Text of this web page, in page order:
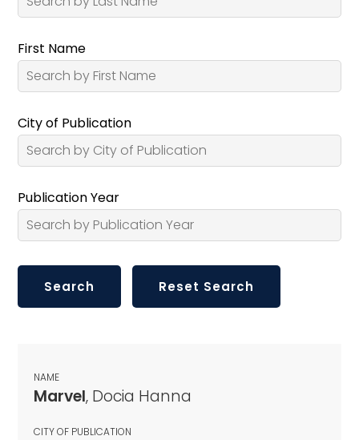
First Name
City of Publication
Publication Year
NAME
Marvel, Docia Hanna
CITY OF PUBLICATION